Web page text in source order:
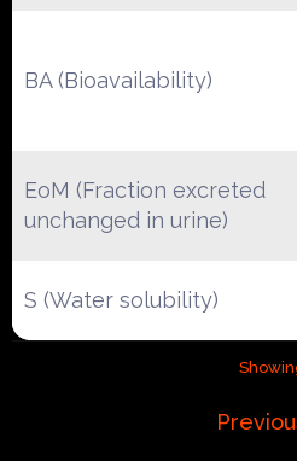
BA (Bioavailability)
EoM (Fraction excreted
unchanged in urine)
S (Water solubility)